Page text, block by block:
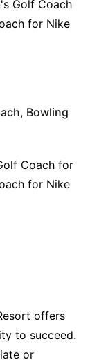
Golf Coach
for Nike
Bowling
Coach for
for Nike
offers
to succeed.
or